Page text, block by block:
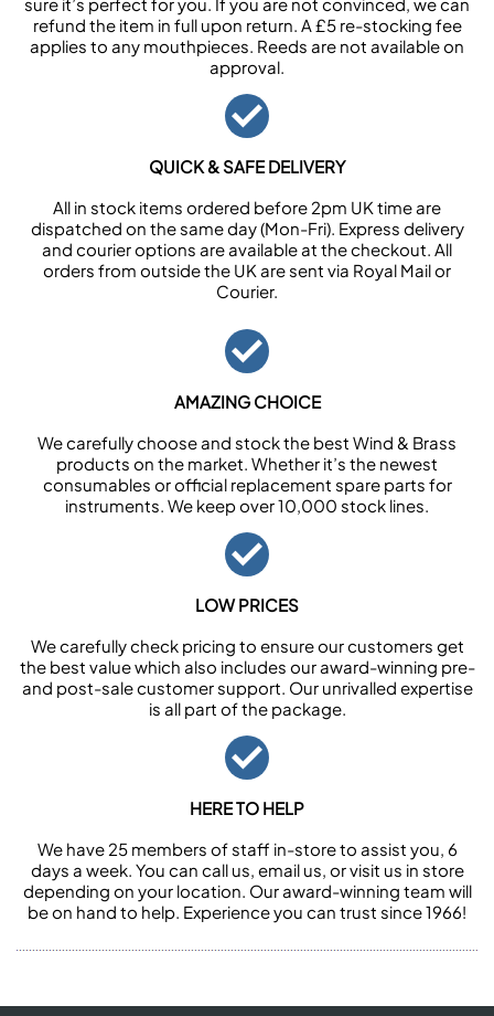
refund the item in full upon return. A £5 re-stocking fee
applies to any mouthpieces. Reeds are not available on
approval.
QUICK & SAFE DELIVERY
All in stock items ordered before 2pm UK time are
dispatched on the same day (Mon-Fri). Express delivery
and courier options are available at the checkout. All
orders from outside the UK are sent via Royal Mail or
Courier.
AMAZING CHOICE
We carefully choose and stock the best Wind & Brass
products on the market. Whether it’s the newest
consumables or official replacement spare parts for
instruments. We keep over 10,000 stock lines.
LOW PRICES
We carefully check pricing to ensure our customers get
the best value which also includes our award-winning pre-
and post-sale customer support. Our unrivalled expertise
is all part of the package.
HERE TO HELP
We have 25 members of staff in-store to assist you, 6
days a week. You can call us, email us, or visit us in store
depending on your location. Our award-winning team will
be on hand to help. Experience you can trust since 1966!